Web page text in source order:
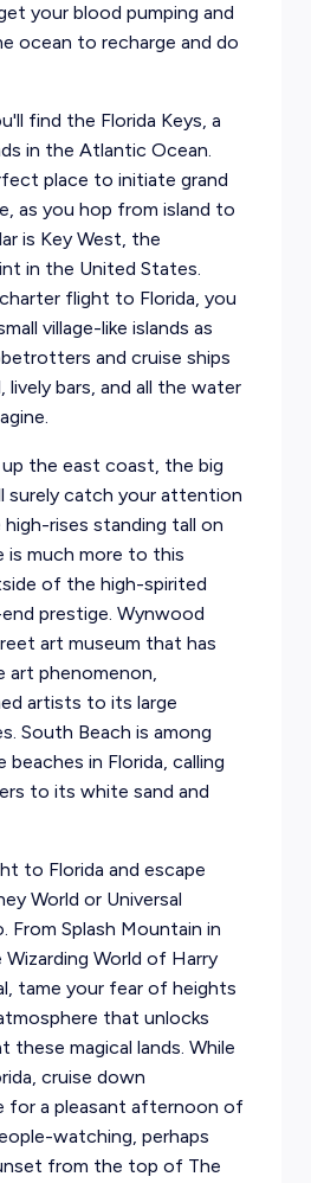
your blood pumping and
ocean to recharge and do
find the Florida Keys, a
in the Atlantic Ocean.
place to initiate grand
as you hop from island to
is Key West, the
in the United States.
flight to Florida, you
village-like islands as
and cruise ships
bars, and all the water
the east coast, the big
surely catch your attention
rises standing tall on
is much more to this
of the high-spirited
prestige. Wynwood
art museum that has
art phenomenon,
artists to its large
South Beach is among
beaches in Florida, calling
to its white sand and
to Florida and escape
World or Universal
From Splash Mountain in
World of Harry
tame your fear of heights
that unlocks
these magical lands. While
cruise down
for a pleasant afternoon of
watching, perhaps
from the top of The